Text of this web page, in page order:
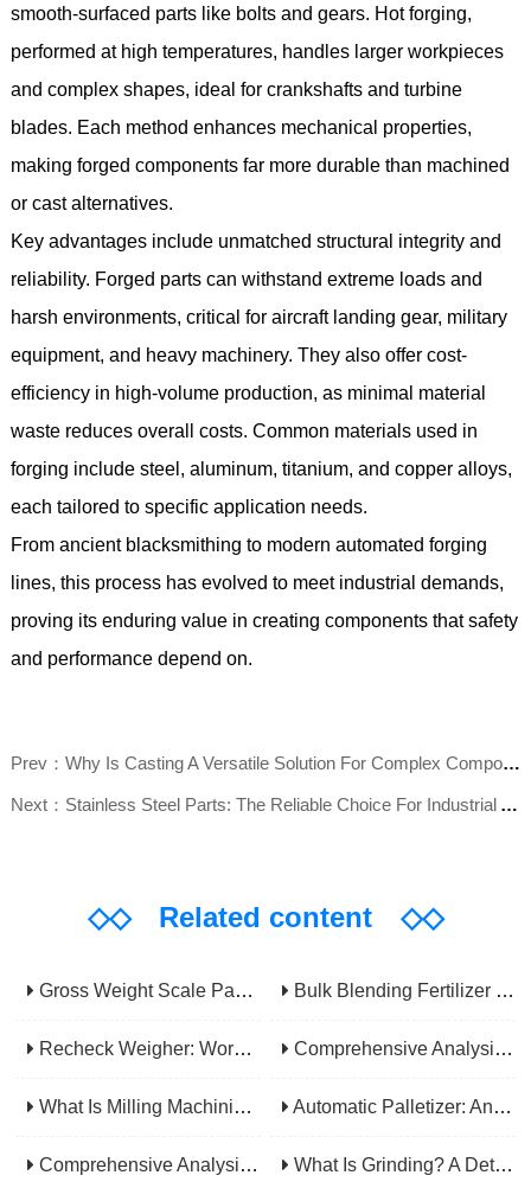
smooth-surfaced parts like bolts and gears. Hot forging,
performed at high temperatures, handles larger workpieces
and complex shapes, ideal for crankshafts and turbine
blades. Each method enhances mechanical properties,
making forged components far more durable than machined
or cast alternatives.
Key advantages include unmatched structural integrity and
reliability. Forged parts can withstand extreme loads and
harsh environments, critical for aircraft landing gear, military
equipment, and heavy machinery. They also offer cost-
efficiency in high-volume production, as minimal material
waste reduces overall costs. Common materials used in
forging include steel, aluminum, titanium, and copper alloys,
each tailored to specific application needs.
From ancient blacksmithing to modern automated forging
lines, this process has evolved to meet industrial demands,
proving its enduring value in creating components that safety
and performance depend on.
Prev：Why Is Casting A Versatile Solution For Complex Component Fabrication?
Next：Stainless Steel Parts: The Reliable Choice For Industrial Applications
◇◇Related content ◇◇
Gross Weight Scale Packaging Machine: Principle, Features And Applications Bulk Blending Fertilizer Packing Machine | Dynamic Weighing & Dosing System
Recheck Weigher: Working Principle, Structural Composition And Industrial Application Comprehensive Analysis Of Gear Machining Application Scenarios: Why It Is A Core Process In Multiple Industries?
What Is Milling Machining? A Comprehensive Guide To Principles, Types, Applications, And Selection Automatic Palletizer: An Efficiency Upgrade Tool For Modern Production Lines - A Comprehensive Analysis From Functions To Selection
Comprehensive Analysis Of CNC Machining: From Principles To Applications, Mastering The Core Technology Of Modern Manufacturing What Is Grinding? A Detailed Explanation Of Its Principles, Processes, Applications, Advantages, And Disadvantages